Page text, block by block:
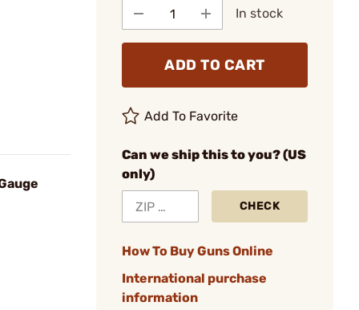
In stock
ADD TO CART
Add To Favorite
Can we ship this to you? (US
only)
CHECK
How To Buy Guns Online
International purchase
information